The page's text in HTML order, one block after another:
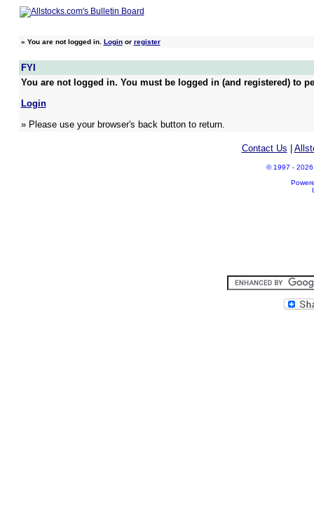
» You are not logged in. Loginor register
FYI
You are not logged in. You must be logged in (and registered) to
Login
» Please use your browser's back button to return.
Contact Us
© 1997 - 2026